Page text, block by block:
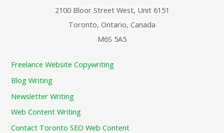
2100 Bloor Street West, Unit 6151
Toronto, Ontario, Canada
M6S 5A5
Freelance Website Copywriting
Blog Writing
Newsletter Writing
Web Content Writing
Contact Toronto SEO Web Content